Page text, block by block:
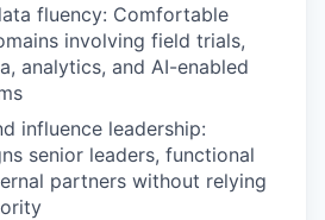
fluency: Comfortable
involving field trials,
analytics, and AI-enabled
influence leadership:
senior leaders, functional
partners without relying